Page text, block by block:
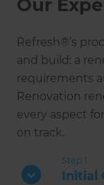
Our
Refresh®’s
and build: a
requirements
Renovation
every aspect
on track.
Step 1
Initial